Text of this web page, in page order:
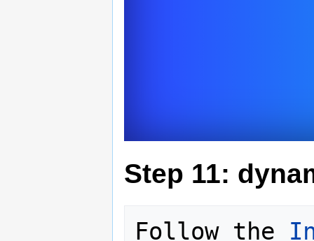
Step 11:
Follow the